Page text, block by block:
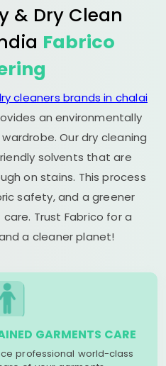
& Dry Clean
Fabrico
cleaners brands in chalai
an environmentally
Our dry cleaning
solvents that are
on stains. This process
safety, and a greener
Trust Fabrico for a
a cleaner planet!
GARMENTS CARE
professional world-class